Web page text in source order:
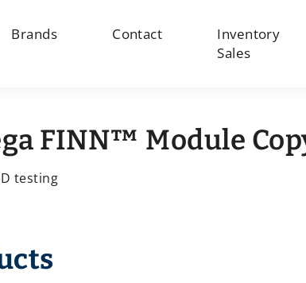
Brands Contact
Inventory
Sales
FINN™ Module
testing